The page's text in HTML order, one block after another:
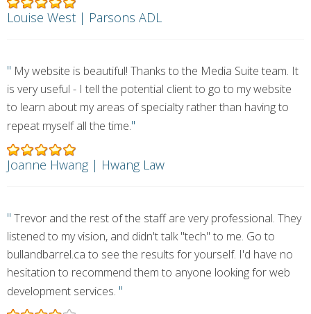
Louise West | Parsons ADL
" My website is beautiful! Thanks to the Media Suite team. It
is very useful - I tell the potential client to go to my website
to learn about my areas of specialty rather than having to
repeat myself all the time."
Joanne Hwang | Hwang Law
" Trevor and the rest of the staff are very professional. They
listened to my vision, and didn't talk "tech" to me. Go to
bullandbarrel.ca to see the results for yourself. I'd have no
hesitation to recommend them to anyone looking for web
development services. "